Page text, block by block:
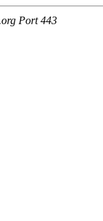
Port 443